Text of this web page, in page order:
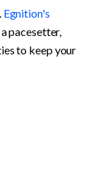
Egnition's
pacesetter,
to keep your